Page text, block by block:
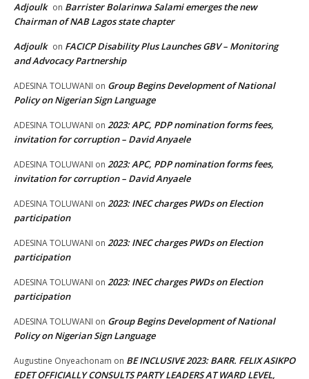
Adjoulk on Barrister Bolarinwa Salami emerges the new
Chairman of NAB Lagos state chapter
Adjoulk on FACICP Disability Plus Launches GBV – Monitoring
and Advocacy Partnership
ADESINA TOLUWANI on Group Begins Development of National
Policy on Nigerian Sign Language
ADESINA TOLUWANI on 2023: APC, PDP nomination forms fees,
invitation for corruption – David Anyaele
ADESINA TOLUWANI on 2023: APC, PDP nomination forms fees,
invitation for corruption – David Anyaele
ADESINA TOLUWANI on 2023: INEC charges PWDs on Election
participation
ADESINA TOLUWANI on 2023: INEC charges PWDs on Election
participation
ADESINA TOLUWANI on 2023: INEC charges PWDs on Election
participation
ADESINA TOLUWANI on Group Begins Development of National
Policy on Nigerian Sign Language
Augustine Onyeachonam on BE INCLUSIVE 2023: BARR. FELIX ASIKPO
EDET OFFICIALLY CONSULTS PARTY LEADERS AT WARD LEVEL,